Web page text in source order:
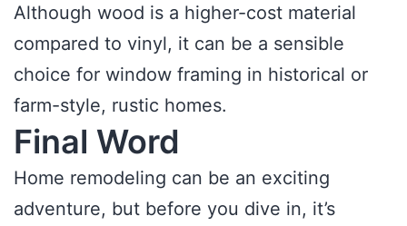
Although wood is a higher-cost material
compared to vinyl, it can be a sensible
choice for window framing in historical or
farm-style, rustic homes.
Final Word
Home remodeling can be an exciting
adventure, but before you dive in, it’s